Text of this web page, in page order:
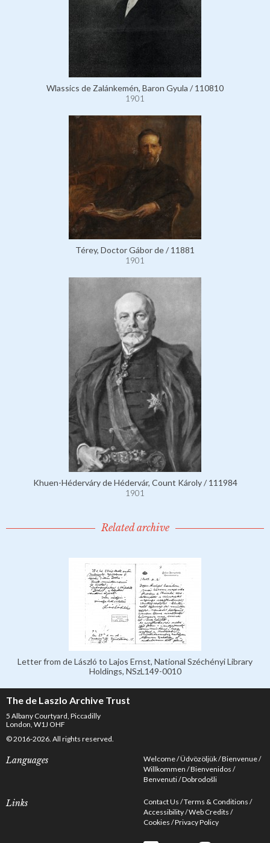
Wlassics de Zalánkemén, Baron Gyula / 110810
1901
Térey, Doctor Gábor de / 11881
1901
Khuen-Héderváry de Hédervár, Count Károly / 111984
1901
Related archive
Letter from de László to Lajos Ernst, National Széchényi Library
Holdings, NSzL149-0010
The de Laszlo Archive Trust
5 Albany Courtyard, Piccadilly
London, W1J OHF
© 2016-2026. All rights reserved.
Languages Welcome Üdvözöljük Bienvenue
Willkommen Bienvenidos
Benvenuti Dobrodošli
Links Contact Us Terms & Conditions
Accessibility Web Credits
Cookies Privacy Policy